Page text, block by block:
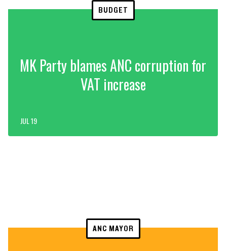
BUDGET
MK Party blames ANC corruption for
VAT increase
JUL 19
ANC MAYOR